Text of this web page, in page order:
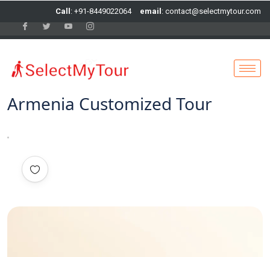
Call : +91-8449022064 email : contact@selectmytour.com
Armenia Customized Tour